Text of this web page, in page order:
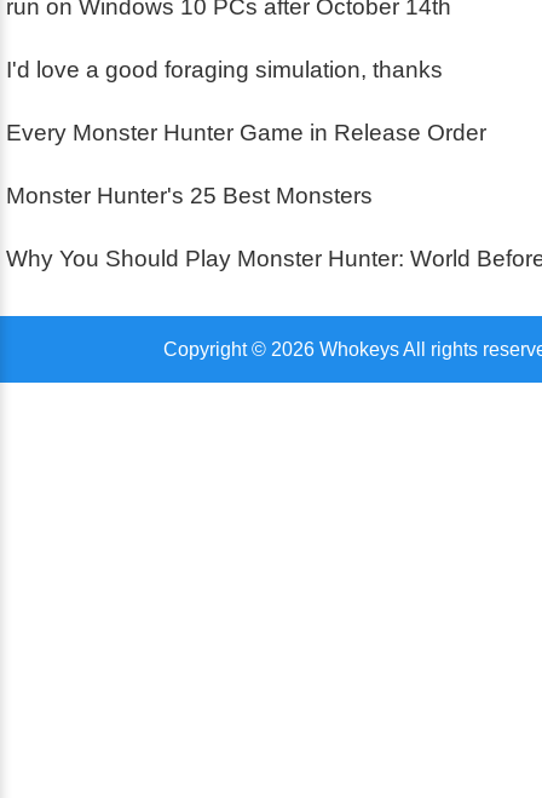
run on Windows 10 PCs after October 14th
I'd love a good foraging simulation, thanks
Every Monster Hunter Game in Release Order
Monster Hunter's 25 Best Monsters
Why You Should Play Monster Hunter: World
Copyright © 2026 Whokeys All rights